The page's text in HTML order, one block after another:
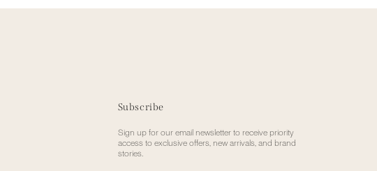
Subscribe
Sign up for our email newsletter to receive priority
access to exclusive offers, new arrivals, and brand
stories.